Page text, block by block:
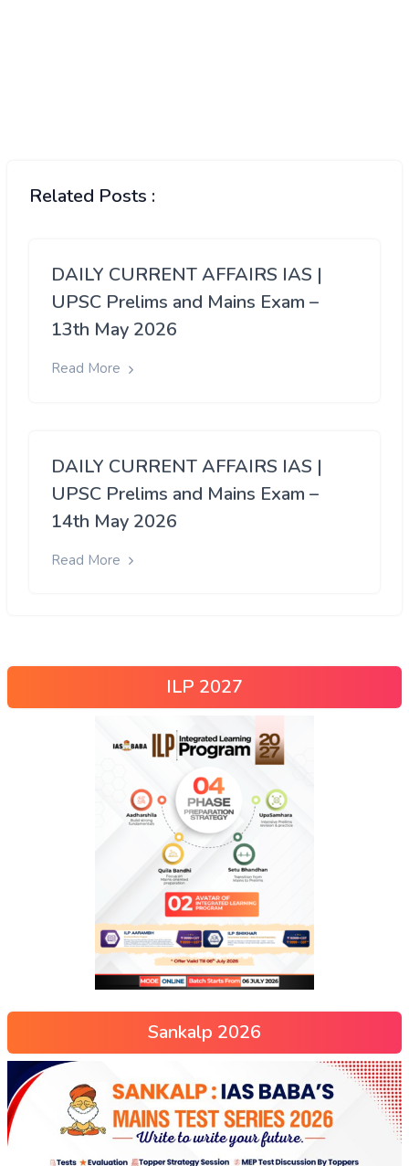
Related Posts :
DAILY CURRENT AFFAIRS IAS |
UPSC Prelims and Mains Exam –
13th May 2026
Read More
DAILY CURRENT AFFAIRS IAS |
UPSC Prelims and Mains Exam –
14th May 2026
Read More
ILP 2027
Sankalp 2026